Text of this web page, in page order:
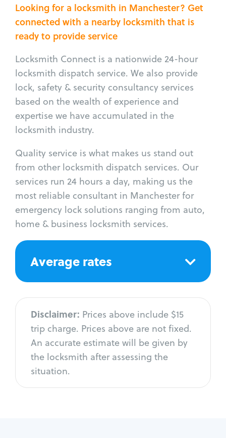
Looking for a locksmith in Manchester? Get
connected with a nearby locksmith that is
ready to provide service
Locksmith Connect is a nationwide 24-hour
locksmith dispatch service. We also provide
lock, safety & security consultancy services
based on the wealth of experience and
expertise we have accumulated in the
locksmith industry.
Quality service is what makes us stand out
from other locksmith dispatch services. Our
services run 24 hours a day, making us the
most reliable consultant in Manchester for
emergency lock solutions ranging from auto,
home & business locksmith services.
Average rates
Disclaimer: Prices above include $15
trip charge. Prices above are not fixed.
An accurate estimate will be given by
the locksmith after assessing the
situation.